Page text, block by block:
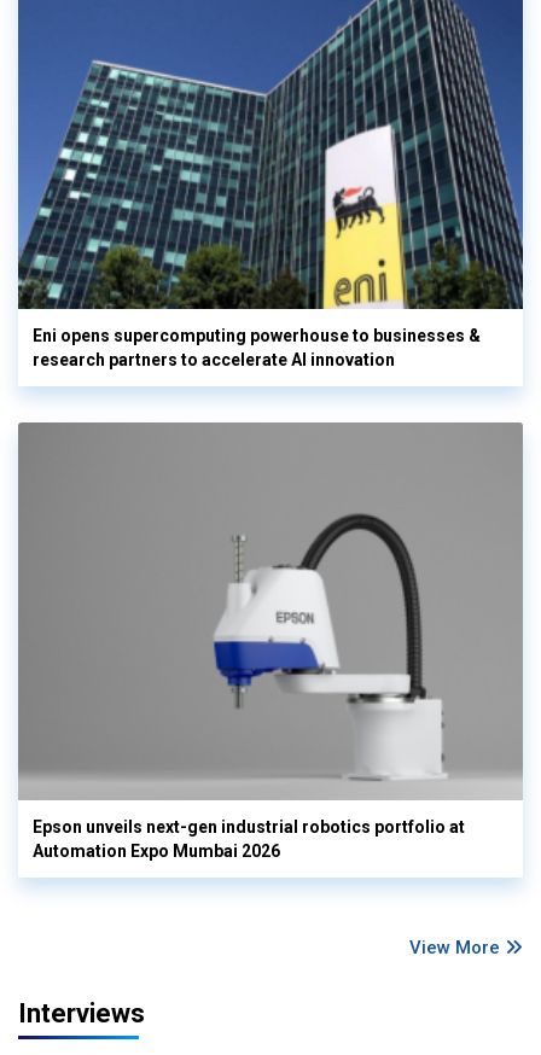
Eni opens supercomputing powerhouse to businesses &
research partners to accelerate AI innovation
Epson unveils next-gen industrial robotics portfolio at
Automation Expo Mumbai 2026
View More
Interviews